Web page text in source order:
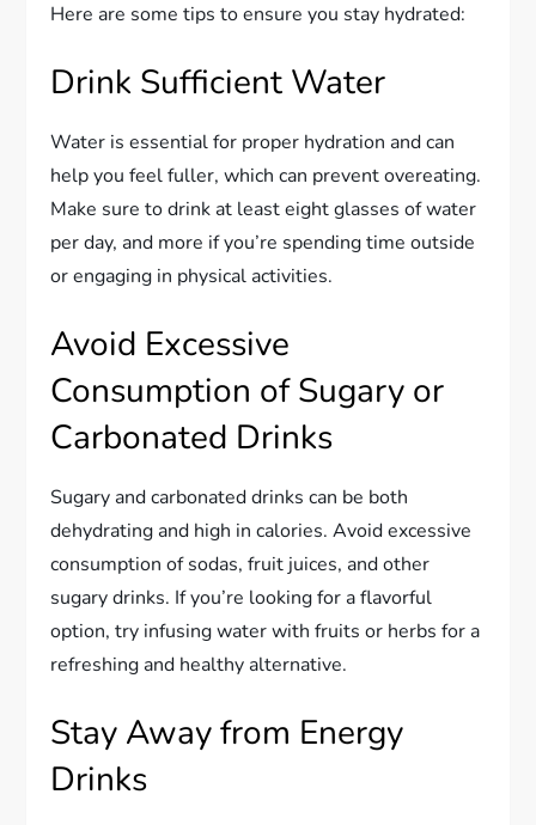
Here are some tips to ensure you stay hydrated:
Drink Sufficient Water
Water is essential for proper hydration and can
help you feel fuller, which can prevent overeating.
Make sure to drink at least eight glasses of water
per day, and more if you’re spending time outside
or engaging in physical activities.
Avoid Excessive
Consumption of Sugary or
Carbonated Drinks
Sugary and carbonated drinks can be both
dehydrating and high in calories. Avoid excessive
consumption of sodas, fruit juices, and other
sugary drinks. If you’re looking for a flavorful
option, try infusing water with fruits or herbs for a
refreshing and healthy alternative.
Stay Away from Energy
Drinks